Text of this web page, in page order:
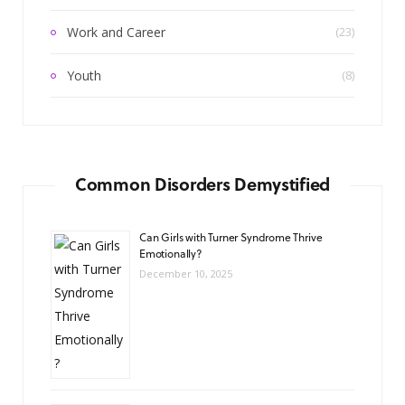
Work and Career (23)
Youth (8)
Common Disorders Demystified
Can Girls with Turner Syndrome Thrive
Emotionally?
December 10, 2025